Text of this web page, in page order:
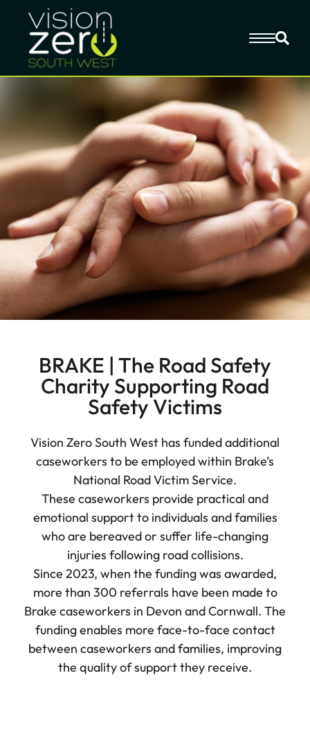
BRAKE | The Road Safety
Charity Supporting Road
Safety Victims
Vision Zero South West has funded additional
caseworkers to be employed within Brake’s
National Road Victim Service.
These caseworkers provide practical and
emotional support to individuals and families
who are bereaved or suffer life-changing
injuries following road collisions.
Since 2023, when the funding was awarded,
more than 300 referrals have been made to
Brake caseworkers in Devon and Cornwall. The
funding enables more face-to-face contact
between caseworkers and families, improving
the quality of support they receive.